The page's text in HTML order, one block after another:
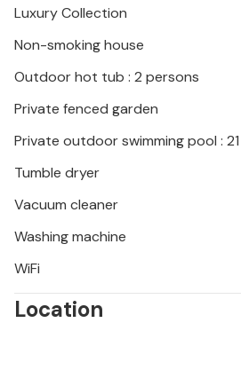
Luxury Collection
Non-smoking house
Outdoor hot tub : 2 persons
Private fenced garden
Private outdoor swimming pool :
Tumble dryer
Vacuum cleaner
Washing machine
WiFi
Location